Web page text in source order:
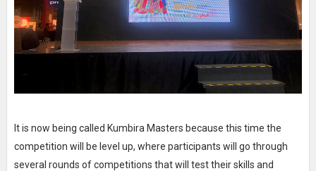
It is now being called Kumbira Masters because this time the
competition will be level up, where participants will go through
several rounds of competitions that will test their skills and